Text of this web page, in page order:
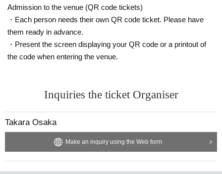
・Please be sure to keep your valuables safe within the venue. In the unlikel
y event that your valuables are stolen, neither the venue nor the organizers w
ill bear any responsibility.
Admission to the venue (QR code tickets)
・Each person needs their own QR code ticket. Please have
them ready in advance.
・Present the screen displaying your QR code or a printout of
the code when entering the venue.
Inquiries the ticket Organiser
Takara Osaka
Make an inquiry using the Web form